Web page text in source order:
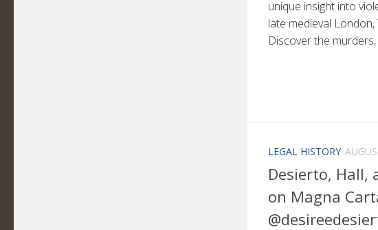
unique insight into
late medieval
Discover the murders,
LEGAL HISTORY
Desierto, Hall,
on Magna